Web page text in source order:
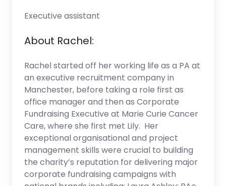
Executive assistant
About Rachel:
Rachel started off her working life as a PA at
an executive recruitment company in
Manchester, before taking a role first as
office manager and then as Corporate
Fundraising Executive at Marie Curie Cancer
Care, where she first met Lily. Her
exceptional organisational and project
management skills were crucial to building
the charity’s reputation for delivering major
corporate fundraising campaigns with